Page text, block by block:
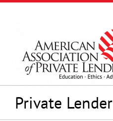
Skip
Private Lender